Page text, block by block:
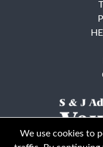
We use cookies to